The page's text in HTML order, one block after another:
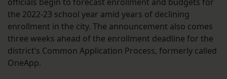
the 2022-23 school year amid years of declining
enrollment in the city. The announcement also comes
three weeks ahead of the enrollment deadline for the
district’s Common Application Process, formerly called
OneApp.